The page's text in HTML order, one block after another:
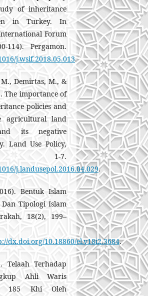
of inheritance
in Turkey. In
Forum
114). Pergamon.
j.wsif.2018.05.013.
Demirtas, M., &
The importance of
policies and
agricultural land
its negative
Land Use Policy,
7.
j.landusepol.2016.04.029.
Bentuk Islam
Tipologi Islam
18(2), 199–
dx.doi.org/10.18860/el.v18i2.3684.
Telaah Terhadap
Ahli Waris
185 Khi Oleh